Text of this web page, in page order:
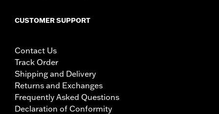
could reduce your visibility to others and result in
CUSTOMER SUPPORT
Contact Us
Track Order
Shipping and Delivery
Returns and Exchanges
Frequently Asked Questions
Declaration of Conformity